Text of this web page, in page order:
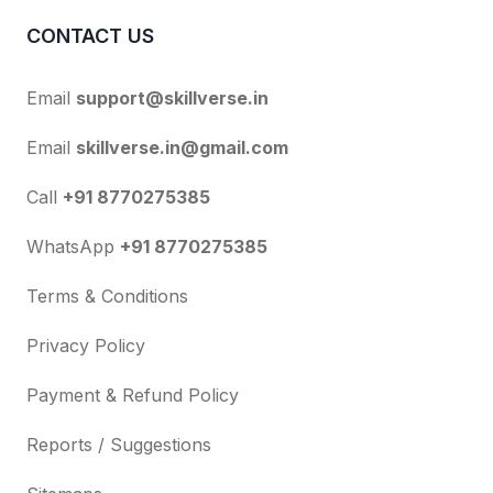
CONTACT US
Email support@skillverse.in
Email skillverse.in@gmail.com
Call +91 8770275385
WhatsApp +91 8770275385
Terms & Conditions
Privacy Policy
Payment & Refund Policy
Reports / Suggestions